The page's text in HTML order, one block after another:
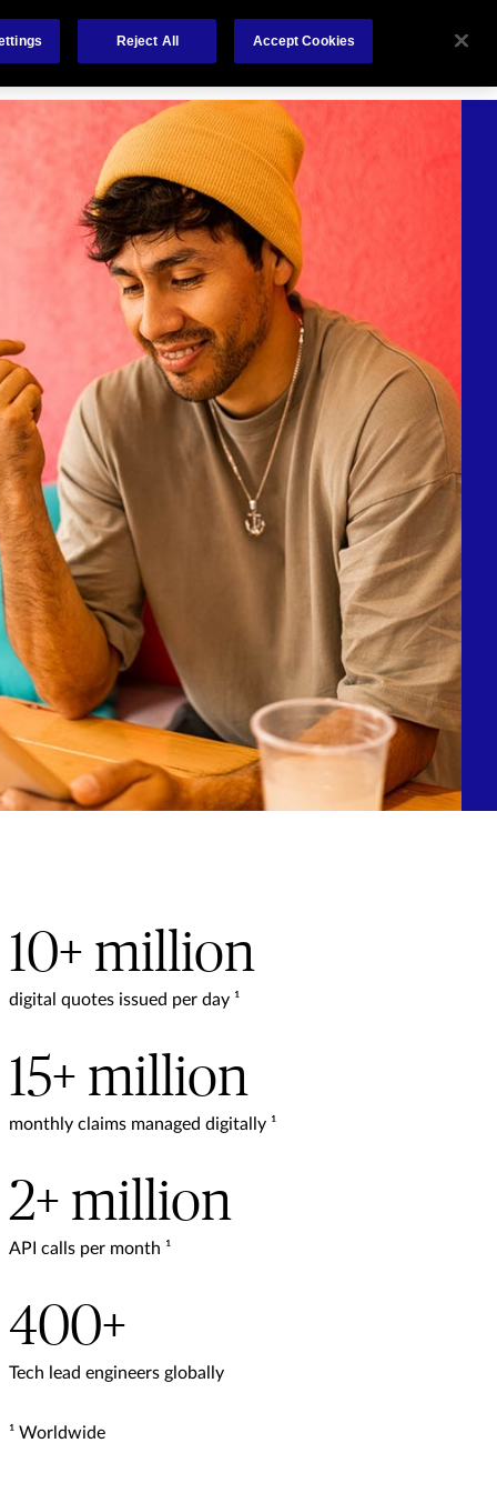
Us Careers Investors Contact Us Nederlands
10+ million
digital quotes issued per day ¹
15+ million
monthly claims managed digitally ¹
2+ million
API calls per month ¹
400+
Tech lead engineers globally
¹ Worldwide
Reject All Accept Cookies